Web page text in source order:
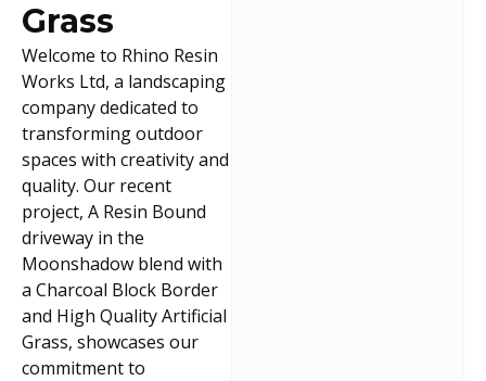
Grass
Welcome to Rhino Resin
Works Ltd, a landscaping
company dedicated to
transforming outdoor
spaces with creativity and
quality. Our recent
project, A Resin Bound
driveway in the
Moonshadow blend with
a Charcoal Block Border
and High Quality Artificial
Grass, showcases our
commitment to